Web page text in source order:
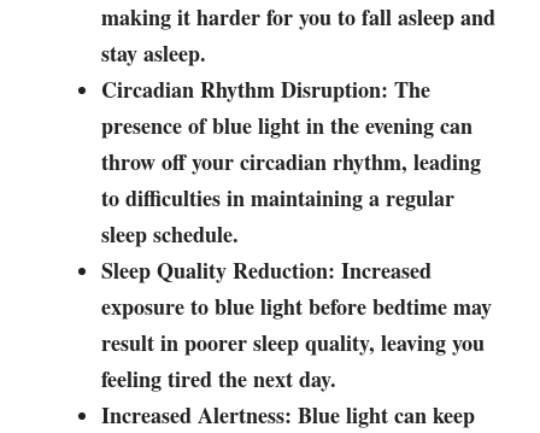
making it harder for you to fall asleep and
stay asleep.
Circadian Rhythm Disruption: The
presence of blue light in the evening can
throw off your circadian rhythm, leading
to difficulties in maintaining a regular
sleep schedule.
Sleep Quality Reduction: Increased
exposure to blue light before bedtime may
result in poorer sleep quality, leaving you
feeling tired the next day.
Increased Alertness: Blue light can keep